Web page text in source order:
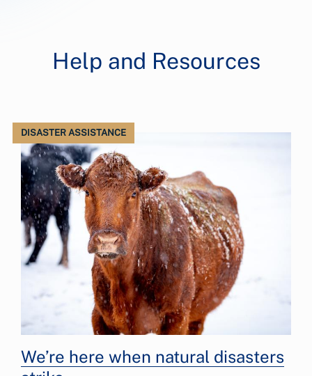
Help and Resources
DISASTER ASSISTANCE
We’re here when natural disasters